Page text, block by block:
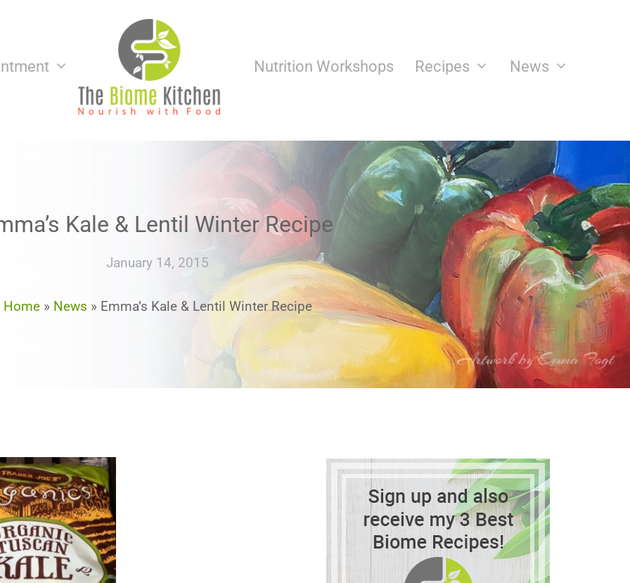
Nutrition Workshops Recipes News
Kale & Lentil Winter Recipe
January 14, 2015
Home» News » Emma’s Kale & Lentil Winter Recipe